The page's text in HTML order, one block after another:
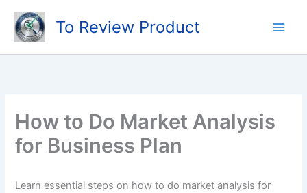
content
To Review Product
How to Do Market Analysis
for Business Plan
Learn essential steps on how to do market analysis for